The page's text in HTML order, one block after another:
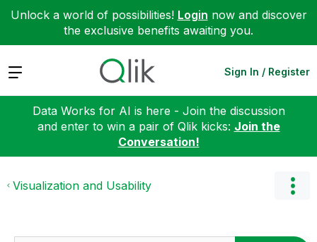
Unlock a world of possibilities! Login now and discover
the exclusive benefits awaiting you.
Expand Sign In / Register
Data Works for AI is here - Join the discussion
and enter to win a pair of Qlik kicks: Join the
Conversation!
Visualization and Usability